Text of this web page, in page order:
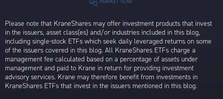
Please note that KraneShares may offer investment products that invest
in the issuers, asset class(es) and/or industries included in this blog,
including single-stock ETFs which seek daily leveraged returns on some
of the issuers covered in this blog. All KraneShares ETFs charge a
management fee calculated based on a percentage of assets under
management and paid to Krane in return for providing investment
advisory services. Krane may therefore benefit from investments in
KraneShares ETFs that invest in the issuers mentioned in this blog.